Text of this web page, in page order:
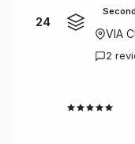
24
VIA
2